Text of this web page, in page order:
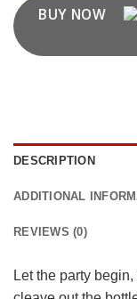
BUY NOW
DESCRIPTION
ADDITIONAL
REVIEWS (0)
Let the party